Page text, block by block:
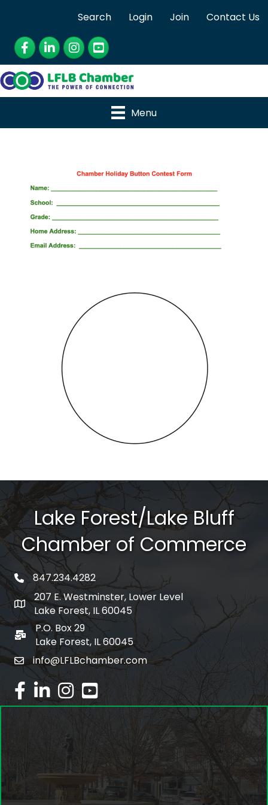
Search Login Join
Contact Us
Facebook
LinkedInInstagram
YouTube
Menu
Lake Forest/Lake Bluff
Chamber of Commerce
phone number
847.234.4282
map and address
207 E. Westminster, Lower Level
Lake Forest, IL 60045
po box
P.O. Box 29
Lake Forest, IL 60045
emailinfo@LFLBchamber.com
facebook
linked inInstagram
youtube